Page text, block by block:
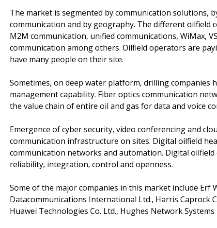
The market is segmented by communication solutions,
communication and by geography. The different oilfield
M2M communication, unified communications, WiMax,
communication among others. Oilfield operators are
have many people on their site.
Sometimes, on deep water platform, drilling
management capability. Fiber optics communication
the value chain of entire oil and gas for data and voice
Emergence of cyber security, video conferencing and
communication infrastructure on sites. Digital oilfield
communication networks and automation. Digital
reliability, integration, control and openness.
Some of the major companies in this market include Erf
Datacommunications International Ltd., Harris Caprock
Huawei Technologies Co. Ltd., Hughes Network Systems